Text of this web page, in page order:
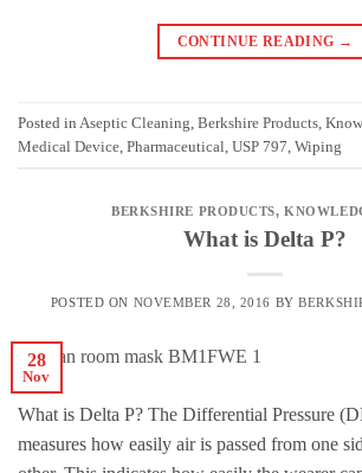
CONTINUE READING →
Posted in Aseptic Cleaning, Berkshire Products,
Medical Device, Pharmaceutical, USP 797, Wiping
BERKSHIRE PRODUCTS,
What is Delta P?
POSTED ON NOVEMBER 28, 2016 BY
28
Nov
What is Delta P? The Differential Pressure
measures how easily air is passed from one